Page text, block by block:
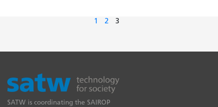
1 2 3
SATW is coordinating the SAIROP